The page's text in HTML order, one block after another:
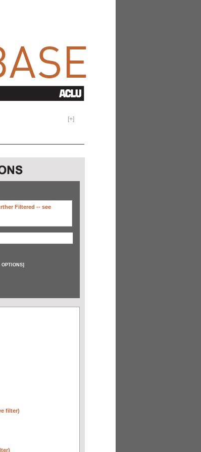
[+]
Filtered -- see
OPTIONS]
filter)